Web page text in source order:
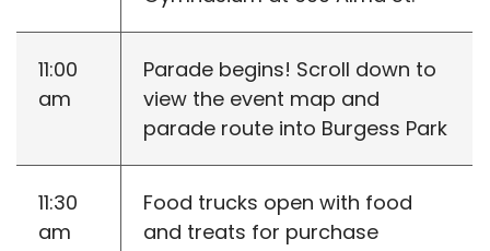
11:00
am
Parade begins! Scroll down to
view the event map and
parade route into Burgess Park
11:30
am
Food trucks open with food
and treats for purchase